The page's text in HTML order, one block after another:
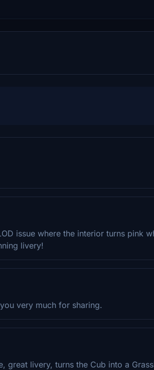
issue where the interior turns pink
livery!
very much for sharing.
great livery, turns the Cub into a